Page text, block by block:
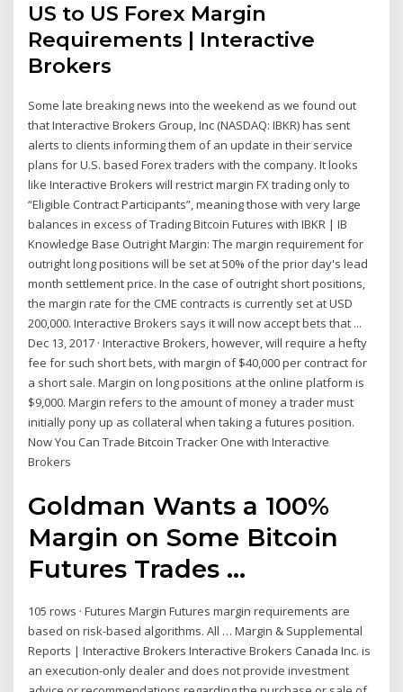
US to US Forex Margin
Requirements | Interactive
Brokers
Some late breaking news into the weekend as we found out
that Interactive Brokers Group, Inc (NASDAQ: IBKR) has sent
alerts to clients informing them of an update in their service
plans for U.S. based Forex traders with the company. It looks
like Interactive Brokers will restrict margin FX trading only to
“Eligible Contract Participants”, meaning those with very large
balances in excess of Trading Bitcoin Futures with IBKR | IB
Knowledge Base Outright Margin: The margin requirement for
outright long positions will be set at 50% of the prior day's lead
month settlement price. In the case of outright short positions,
the margin rate for the CME contracts is currently set at USD
200,000. Interactive Brokers says it will now accept bets that ...
Dec 13, 2017 · Interactive Brokers, however, will require a hefty
fee for such short bets, with margin of $40,000 per contract for
a short sale. Margin on long positions at the online platform is
$9,000. Margin refers to the amount of money a trader must
initially pony up as collateral when taking a futures position.
Now You Can Trade Bitcoin Tracker One with Interactive
Brokers
Goldman Wants a 100%
Margin on Some Bitcoin
Futures Trades ...
105 rows · Futures Margin Futures margin requirements are
based on risk-based algorithms. All … Margin & Supplemental
Reports | Interactive Brokers Interactive Brokers Canada Inc. is
an execution-only dealer and does not provide investment